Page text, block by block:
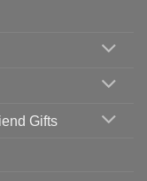
Gifts